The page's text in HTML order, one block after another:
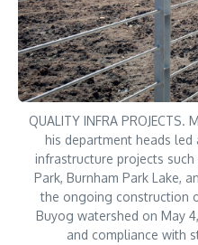
QUALITY INFRA
his department heads
infrastructure projects
Park, Burnham Park Lake,
the ongoing construction
Buyog watershed on May
and compliance with